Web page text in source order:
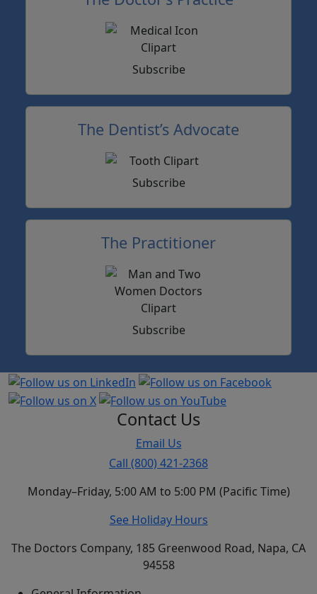
Subscribe
The Dentist’s Advocate
Subscribe
The Practitioner
Subscribe
Contact Us
Email Us
Call (800) 421-2368
Monday–Friday, 5:00 AM to 5:00 PM (Pacific Time)
See Holiday Hours
The Doctors Company, 185 Greenwood Road, Napa, CA
94558